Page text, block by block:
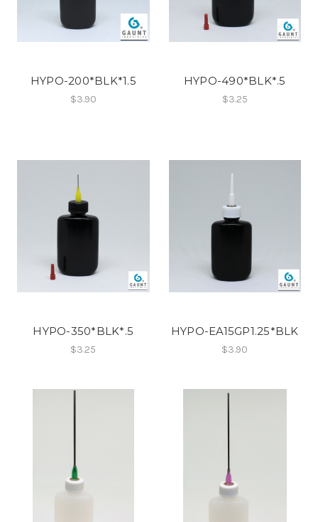
HYPO-200*BLK*1.5
$3.90
HYPO-490*BLK*.5
$3.25
HYPO-350*BLK*.5
$3.25
HYPO-EA15GP1.25*BLK
$3.90